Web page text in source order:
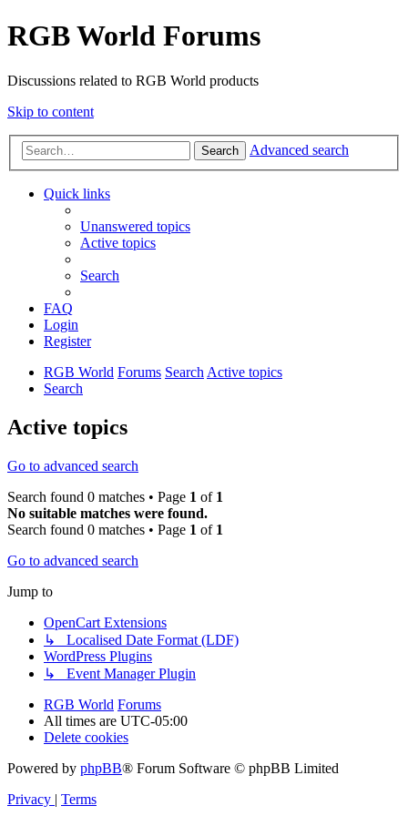
RGB World Forums
Discussions related to RGB World products
Skip to content
Search Advanced search
Quick links
Unanswered topics
Active topics
Search
FAQ
Login
Register
RGB World Forums SearchActive topics
Search
Active topics
Go to advanced search
Search found 0 matches • Page 1 of 1
No suitable matches were found.
Search found 0 matches • Page 1 of 1
Go to advanced search
Jump to
OpenCart Extensions
↳ Localised Date Format (LDF)
WordPress Plugins
↳ Event Manager Plugin
RGB World Forums
All times are UTC-05:00
Delete cookies
Powered by phpBB® Forum Software © phpBB Limited
Privacy | Terms